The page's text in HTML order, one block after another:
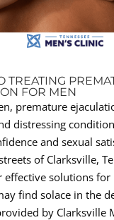
TREATING
FOR MEN
premature
distressing
and sexual
of Clarksville,
effective solutions for
find solace in the
by Clarksville